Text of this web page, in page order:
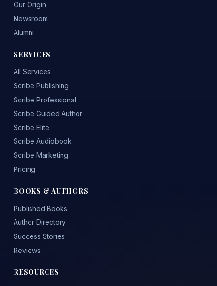
Our Origin
Newsroom
Alumni
SERVICES
All Services
Scribe Publishing
Scribe Professional
Scribe Guided Author
Scribe Elite
Scribe Audiobook
Scribe Marketing
Pricing
BOOKS & AUTHORS
Published Books
Author Directory
Success Stories
Reviews
RESOURCES